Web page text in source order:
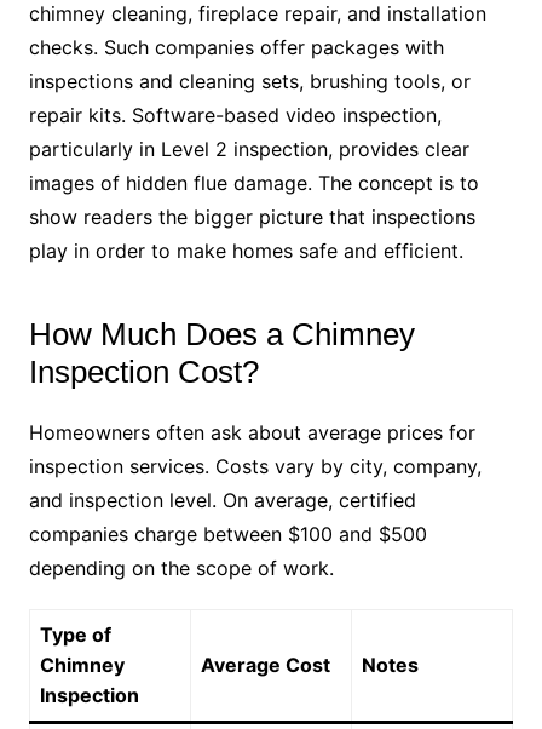
chimney cleaning, fireplace repair, and installation
checks. Such companies offer packages with
inspections and cleaning sets, brushing tools, or
repair kits. Software-based video inspection,
particularly in Level 2 inspection, provides clear
images of hidden flue damage. The concept is to
show readers the bigger picture that inspections
play in order to make homes safe and efficient.
How Much Does a Chimney
Inspection Cost?
Homeowners often ask about average prices for
inspection services. Costs vary by city, company,
and inspection level. On average, certified
companies charge between $100 and $500
depending on the scope of work.
Type of
Chimney
Inspection
Average Cost Notes